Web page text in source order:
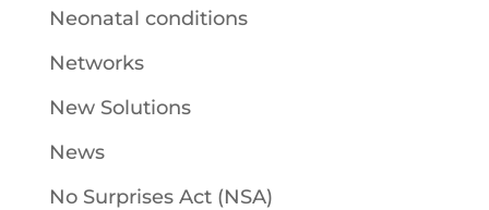
Neonatal conditions
Networks
New Solutions
News
No Surprises Act (NSA)